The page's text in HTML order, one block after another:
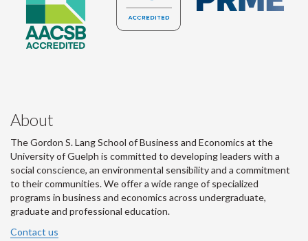
About
The Gordon S. Lang School of Business and Economics at the
University of Guelph is committed to developing leaders with a
social conscience, an environmental sensibility and a commitment
to their communities. We offer a wide range of specialized
programs in business and economics across undergraduate,
graduate and professional education.
Contact us